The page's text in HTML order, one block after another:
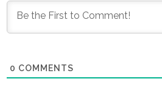
0 COMMENTS